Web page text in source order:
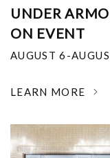
UNDER
ON EVENT
AUGUST 6-
LEARN MORE